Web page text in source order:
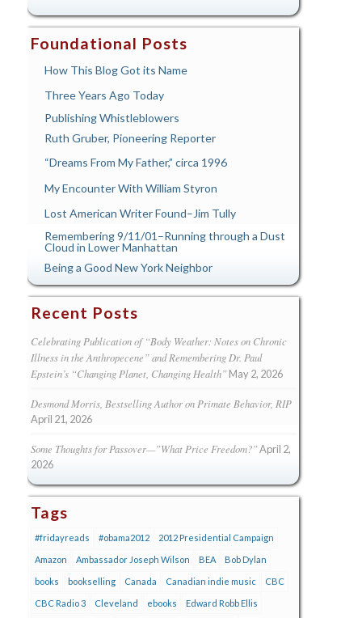
Foundational Posts
How This Blog Got its Name
Three Years Ago Today
Publishing Whistleblowers
Ruth Gruber, Pioneering Reporter
“Dreams From My Father,” circa 1996
My Encounter With William Styron
Lost American Writer Found–Jim Tully
Remembering 9/11/01–Running through a Dust
Cloud in Lower Manhattan
Being a Good New York Neighbor
Recent Posts
Celebrating Publication of “Body Weather: Notes on Chronic
Illness in the Anthropecene” and Remembering Dr. Paul
Epstein’s “Changing Planet, Changing Health” May 2, 2026
Desmond Morris, Bestselling Author on Primate Behavior, RIP
April 21, 2026
Some Thoughts for Passover—”What Price Freedom?”April 2,
2026
Tags
#fridayreads #obama2012 2012 Presidential Campaign
Amazon Ambassador Joseph Wilson BEA Bob Dylan
books bookselling Canada Canadian indie music CBC
CBC Radio 3 Cleveland ebooks Edward Robb Ellis